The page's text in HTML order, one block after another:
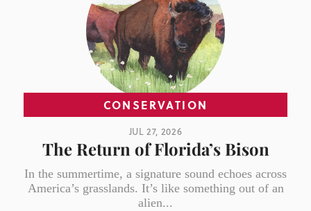
CONSERVATION
JUL 27, 2026
The Return of Florida’s Bison
In the summertime, a signature sound echoes across
America’s grasslands. It’s like something out of an
alien...